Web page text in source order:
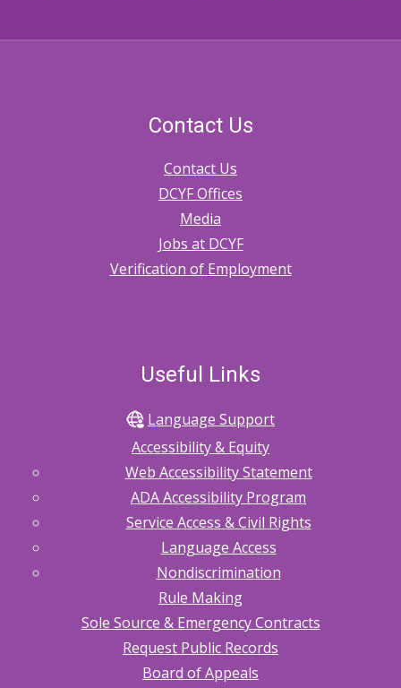
Contact Us
Contact Us
DCYF Offices
Media
Jobs at DCYF
Verification of Employment
Useful Links
Language Support
Accessibility & Equity
Web Accessibility Statement
ADA Accessibility Program
Service Access & Civil Rights
Language Access
Nondiscrimination
Rule Making
Sole Source & Emergency Contracts
Request Public Records
Board of Appeals